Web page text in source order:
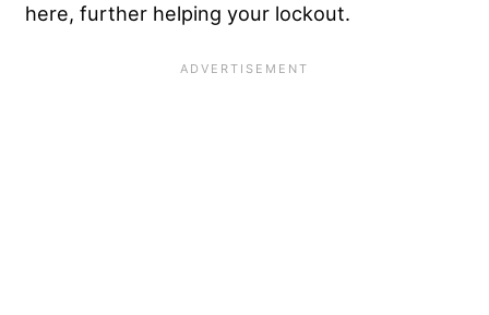
here, further helping your lockout.